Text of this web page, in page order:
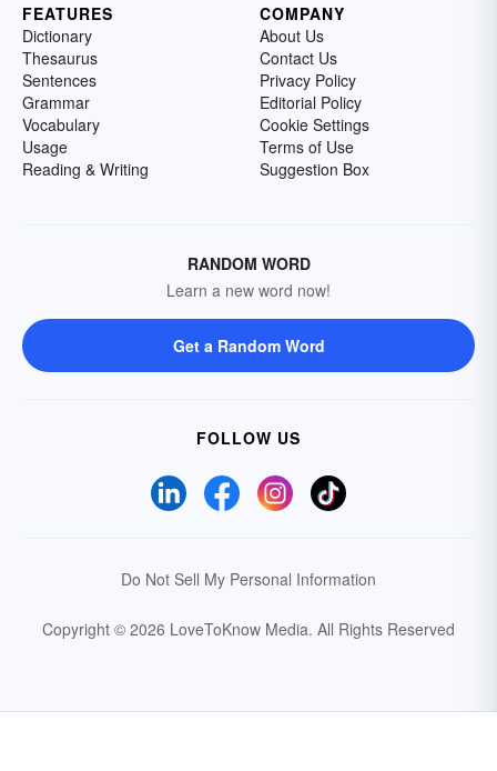
FEATURES
Dictionary
Thesaurus
Sentences
Grammar
Vocabulary
Usage
Reading & Writing
COMPANY
About Us
Contact Us
Privacy Policy
Editorial Policy
Cookie Settings
Terms of Use
Suggestion Box
RANDOM WORD
Learn a new word now!
Get a Random Word
FOLLOW US
Do Not Sell My Personal Information
Copyright © 2026 LoveToKnow Media. All Rights Reserved